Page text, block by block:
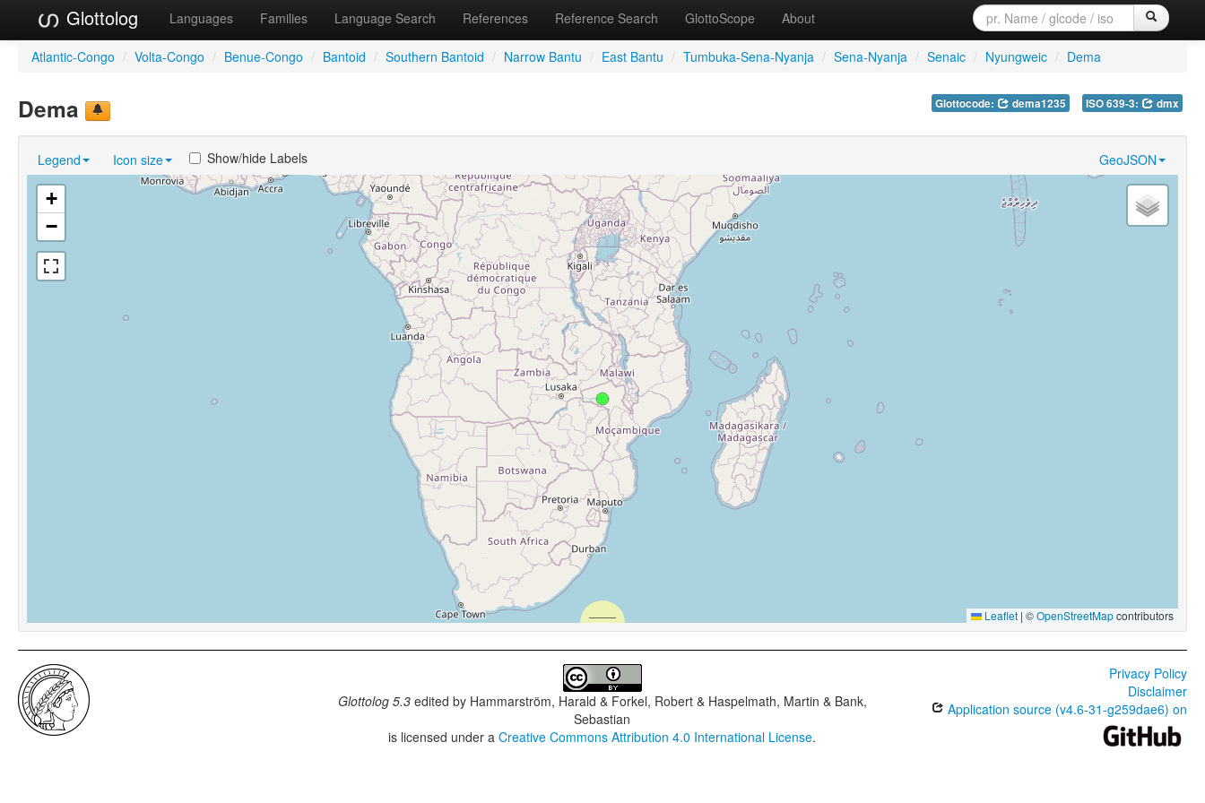
Glottolog Languages Families Language Search References Reference Search GlottoScope About
Atlantic-Congo / Volta-Congo / Benue-Congo / Bantoid / Southern Bantoid / Narrow Bantu / East Bantu / Tumbuka-Sena-Nyanja / Sena-Nyanja / Senaic / Nyungweic / Dema
Glottocode: dema1235 ISO 639-3: dmx
Dema
Legend Icon size GeoJSON
Show/hide Labels
+
−
Leaflet | ©OpenStreetMapcontributors
Glottolog 5.3edited by Hammarström, Harald & Forkel, Robert & Haspelmath, Martin & Bank,
Sebastian
is licensed under aCreative Commons Attribution 4.0 International License.
Privacy Policy
Disclaimer
Application source (v4.6-31-g259dae6) on